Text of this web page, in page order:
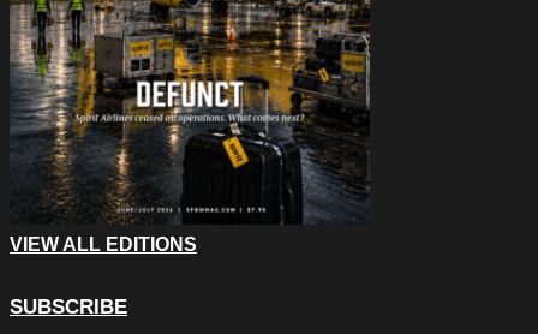
VIEW ALL EDITIONS
SUBSCRIBE